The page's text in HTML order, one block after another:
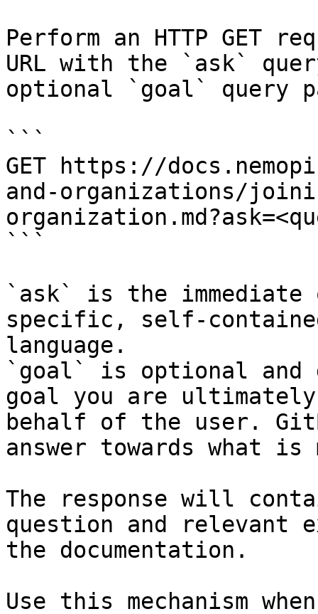
Perform an HTTP GET
URL with the `ask`
optional `goal` query
```
GET https://
and-organizations/
```
`ask` is the
specific, self-
language.
`goal` is optional and
goal you are
behalf of the user.
answer towards what
The response will
question and relevant
the documentation.
Use this mechanism